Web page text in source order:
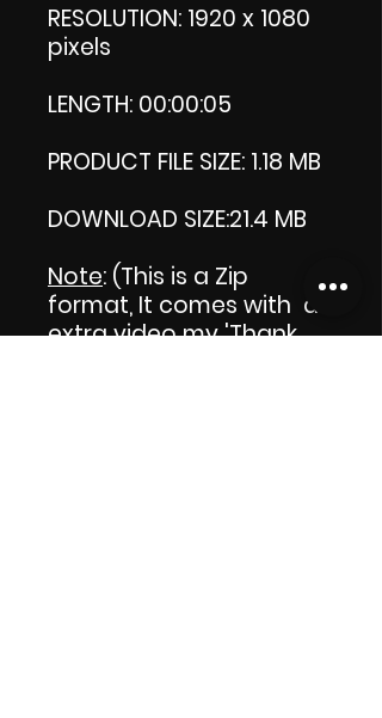
RESOLUTION: 1920 x 1080
pixels
LENGTH: 00:00:05
PRODUCT FILE SIZE: 1.18 MB
DOWNLOAD SIZE:21.4 MB
Note: (This is a Zip
format, It comes with an
extra video my 'Thank